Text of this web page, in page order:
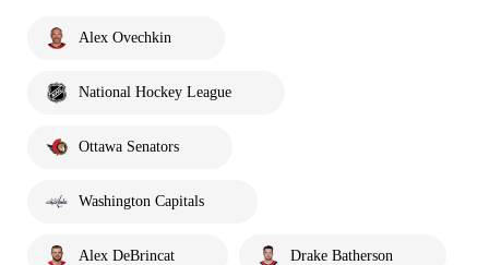
Alex Ovechkin
National Hockey League
Ottawa Senators
Washington Capitals
Alex DeBrincat Drake Batherson